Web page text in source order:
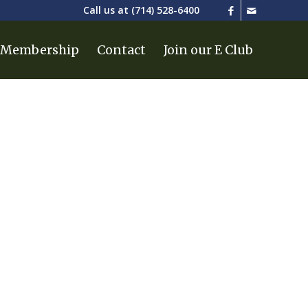
Call us at (714) 528-6400
Membership Contact Join our E Club